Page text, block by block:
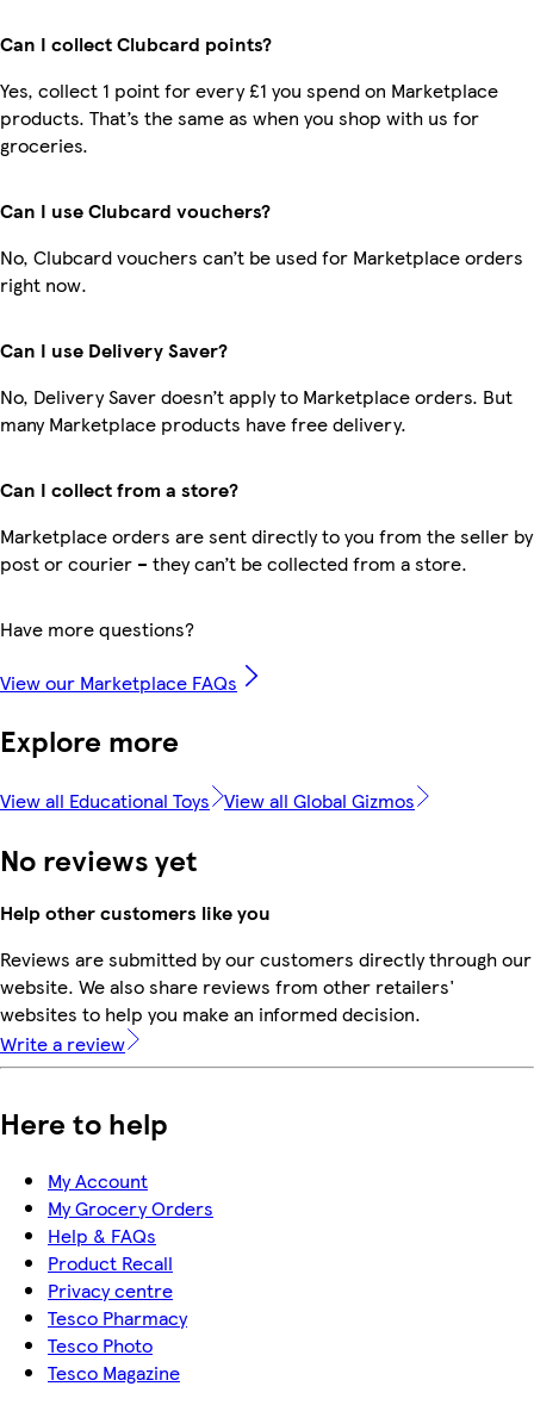
Can I collect Clubcard points?
Yes, collect 1 point for every £1 you spend on Marketplace
products. That’s the same as when you shop with us for
groceries.
Can I use Clubcard vouchers?
No, Clubcard vouchers can’t be used for Marketplace orders
right now.
Can I use Delivery Saver?
No, Delivery Saver doesn’t apply to Marketplace orders. But
many Marketplace products have free delivery.
Can I collect from a store?
Marketplace orders are sent directly to you from the seller by
post or courier – they can’t be collected from a store.
Have more questions?
View our Marketplace FAQs
Explore more
View all Educational Toys View all Global Gizmos
No reviews yet
Help other customers like you
Reviews are submitted by our customers directly through our
website. We also share reviews from other retailers'
websites to help you make an informed decision.
Write a review
Here to help
My Account
My Grocery Orders
Help & FAQs
Product Recall
Privacy centre
Tesco Pharmacy
Tesco Photo
Tesco Magazine